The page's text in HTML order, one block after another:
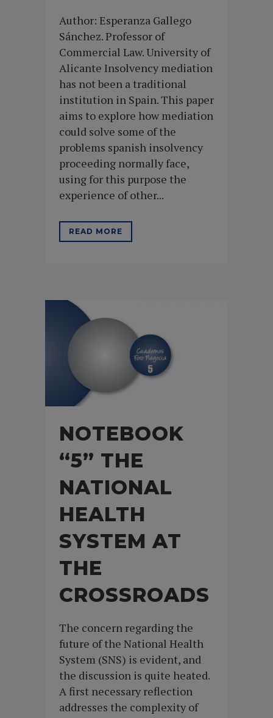
Author: Esperanza Gallego
Sánchez. Professor of
Commercial Law. University of
Alicante Insolvency mediation
has not been a traditional
institution in Spain. This paper
aims to explore how mediation
could solve some of the
problems spanish insolvency
proceeding normally face,
using for this purpose the
experience of other...
READ MORE
NOTEBOOK
“5” THE
NATIONAL
HEALTH
SYSTEM AT
THE
CROSSROADS
The concern regarding the
future of the National Health
System (SNS) is evident, and
the discussion is quite heated.
A first necessary reflection
addresses the complexity of